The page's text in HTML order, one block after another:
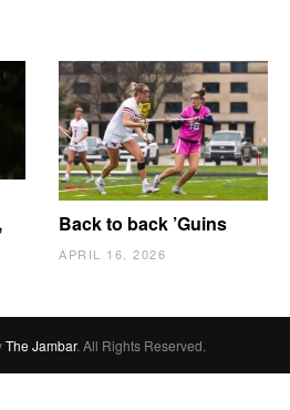
Back to back ’Guins
APRIL 16, 2026
The Jambar. All Rights Reserved.